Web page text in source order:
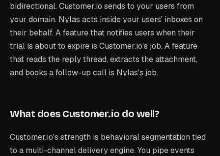
bidirectional. Customer.io sends to your users from
your domain. Nylas acts inside your users' inboxes on
their behalf. A feature that notifies users when their
trial is about to expire is Customer.io's job. A feature
that reads the reply thread, extracts the attachment,
and books a follow-up call is Nylas's job.
What does Customer.io do well?
Customer.io's strength is behavioral segmentation tied
to a multi-channel delivery engine. You pipe events